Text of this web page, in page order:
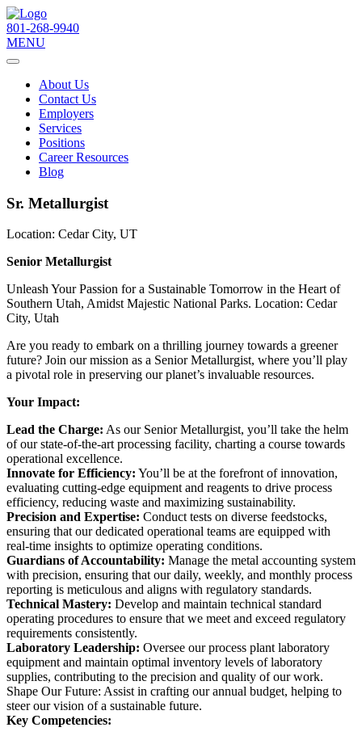
801-268-9940
MENU
About Us
Contact Us
Employers
Services
Positions
Career Resources
Blog
Sr. Metallurgist
Location: Cedar City, UT
Senior Metallurgist
Unleash Your Passion for a Sustainable Tomorrow in the Heart of
Southern Utah, Amidst Majestic National Parks. Location: Cedar
City, Utah
Are you ready to embark on a thrilling journey towards a greener
future? Join our mission as a Senior Metallurgist, where you’ll play
a pivotal role in preserving our planet’s invaluable resources.
Your Impact:
Lead the Charge: As our Senior Metallurgist, you’ll take the helm
of our state-of-the-art processing facility, charting a course towards
operational excellence.
Innovate for Efficiency: You’ll be at the forefront of innovation,
evaluating cutting-edge equipment and reagents to drive process
efficiency, reducing waste and maximizing sustainability.
Precision and Expertise: Conduct tests on diverse feedstocks,
ensuring that our dedicated operational teams are equipped with
real-time insights to optimize operating conditions.
Guardians of Accountability: Manage the metal accounting system
with precision, ensuring that our daily, weekly, and monthly process
reporting is meticulous and aligns with regulatory standards.
Technical Mastery: Develop and maintain technical standard
operating procedures to ensure that we meet and exceed regulatory
requirements consistently.
Laboratory Leadership: Oversee our process plant laboratory
equipment and maintain optimal inventory levels of laboratory
supplies, contributing to the precision and quality of our work.
Shape Our Future: Assist in crafting our annual budget, helping to
steer our vision of a sustainable future.
Key Competencies: